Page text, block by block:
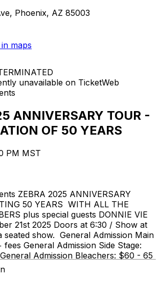
Phoenix, AZ 85003
maps
unavailable on TicketWeb
ANNIVERSARY TOUR -
OF 50 YEARS
PM MST
ZEBRA 2025 ANNIVERSARY
50 YEARS WITH ALL THE
plus special guests DONNIE VIE
21st 2025 Doors at 6:30 / Show at
seated show. General Admission Main
General Admission Side Stage:
Admission Bleachers: $60 - 65